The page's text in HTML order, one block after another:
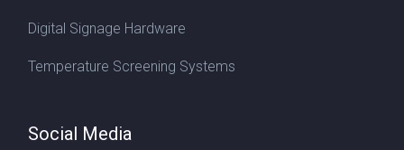
Digital Signage Hardware
Temperature Screening Systems
Social Media